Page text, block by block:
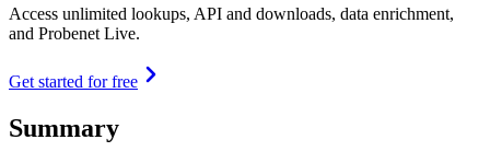
Access unlimited lookups, API and downloads, data enrichment,
and Probenet Live.
Get started for free
Summary